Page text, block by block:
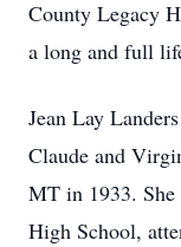
County Legacy
a long and full
Jean Lay
Claude and
MT in 1933. She
High School,